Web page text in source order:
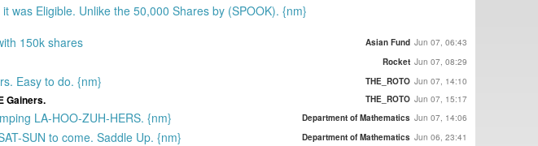
was Eligible. Unlike the 50,000 Shares by (SPOOK). {nm}
150k shares Asian Fund Jun 07, 06:43
Rocket Jun 07, 08:29
Easy to do. {nm} THE_ROTO Jun 07, 14:10
Gainers. THE_ROTO Jun 07, 15:17
LA-HOO-ZUH-HERS. {nm} Department of Mathematics Jun 07, 14:06
SUN to come. Saddle Up. {nm} Department of Mathematics Jun 06, 23:41